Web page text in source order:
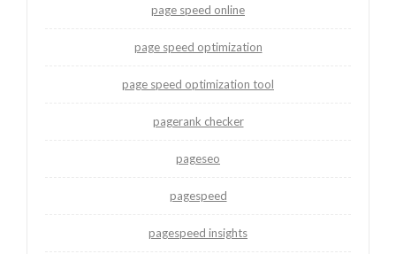
page speed online
page speed optimization
page speed optimization tool
pagerank checker
pageseo
pagespeed
pagespeed insights